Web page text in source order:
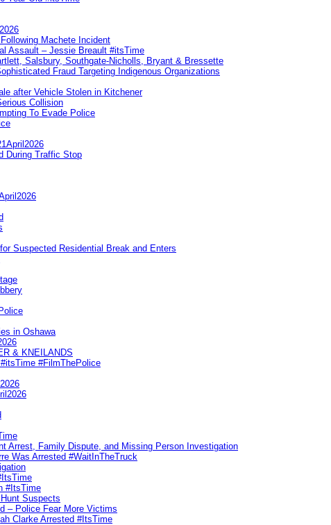
Machete Incident
Assault – Jessie Breault #itsTime
Salsbury, Southgate-Nicholls, Bryant & Bressette
Fraud Targeting Indigenous Organizations
after Vehicle Stolen in Kitchener
Collision
To Evade Police
During Traffic Stop
Suspected Residential Break and Enters
in Oshawa
& KNEILANDS
#FilmThePolice
Arrest, Family Dispute, and Missing Person Investigation
Was Arrested #WaitInTheTruck
#ItsTime
Suspects
– Police Fear More Victims
Clarke Arrested #ItsTime